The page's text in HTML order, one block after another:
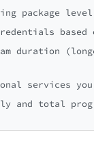
package level
based
duration
services you
and total